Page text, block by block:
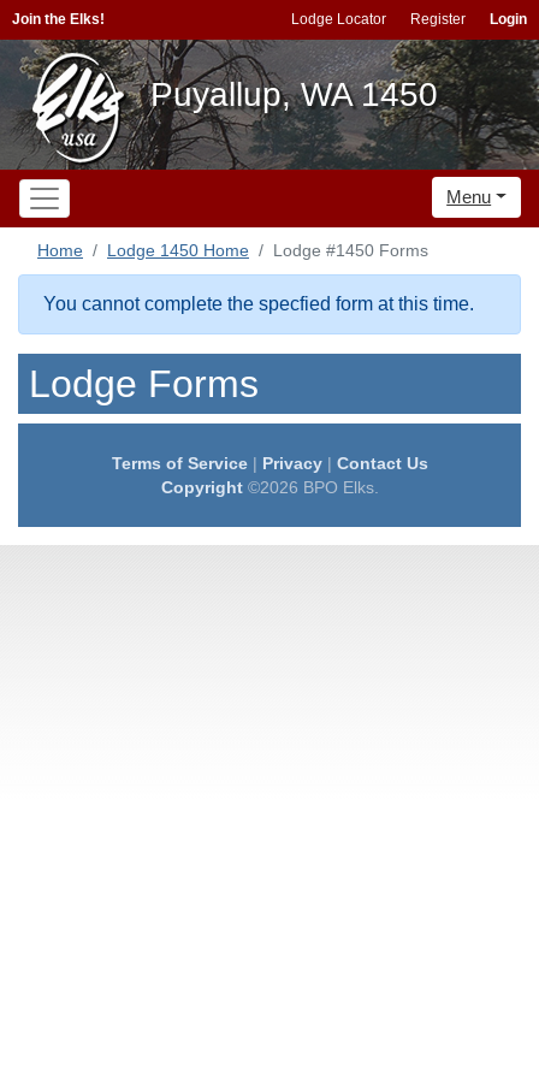
Join the Elks! Lodge Locator Register Login
Puyallup, WA 1450
Menu
Home Lodge 1450 Home Lodge #1450 Forms
You cannot complete the specfied form at this time.
Lodge Forms
Terms of Service| Privacy| Contact Us
Copyright©2026 BPO Elks.